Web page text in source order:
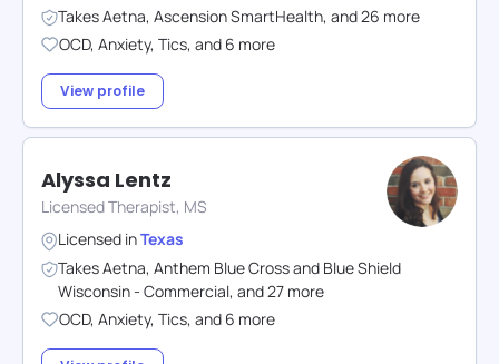
TakesAetna, Ascension SmartHealth, and26 more
OCD, Anxiety, Tics, and 6 more
View profile
Alyssa Lentz
Licensed Therapist, MS
Licensed inTexas
TakesAetna, Anthem Blue Cross and Blue Shield
Wisconsin - Commercial, and27 more
OCD, Anxiety, Tics, and 6 more